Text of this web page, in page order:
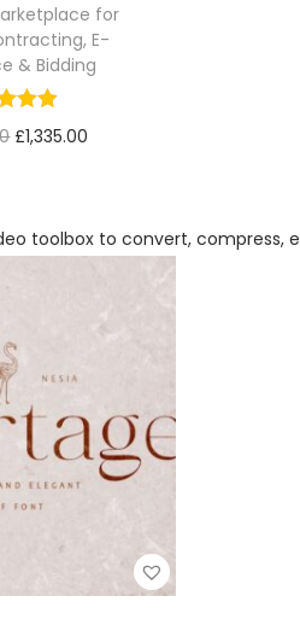
for
E-
& Bidding
£1,335.00